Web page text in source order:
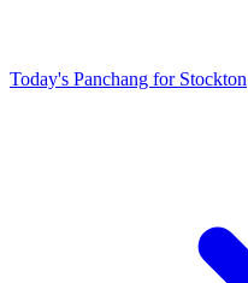
Today's Panchang for Stockton